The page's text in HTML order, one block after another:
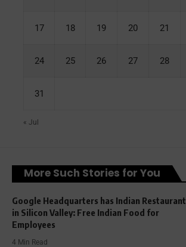
17 18 19 20 21
24 25 26 27 28
31
« Jul
More Such Stories for You
Google Headquarters has Indian Restaurant
in Silicon Valley: Free Indian Food for
Employees
4 Min Read